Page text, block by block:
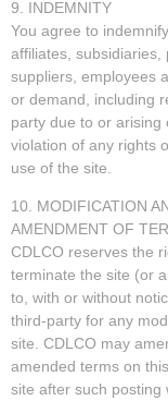
9. INDEMNITY
You agree to
affiliates, subsidiaries,
suppliers, employees
or demand, including
party due to or arising
violation of any rights
use of the site.
10. MODIFICATION
AMENDMENT OF
CDLCO reserves the
terminate the site (or
to, with or without
third-party for any
site. CDLCO may
amended terms on
site after such posting